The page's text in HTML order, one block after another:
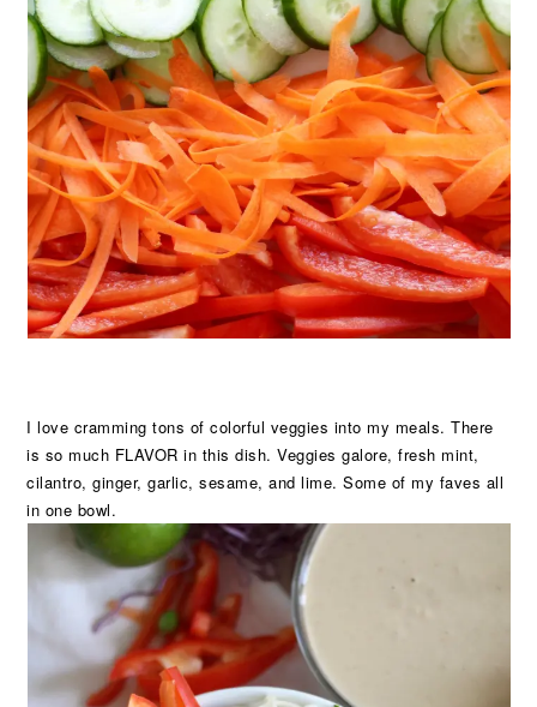
I love cramming tons of colorful veggies into my meals. There
is so much FLAVOR in this dish. Veggies galore, fresh mint,
cilantro, ginger, garlic, sesame, and lime. Some of my faves all
in one bowl.